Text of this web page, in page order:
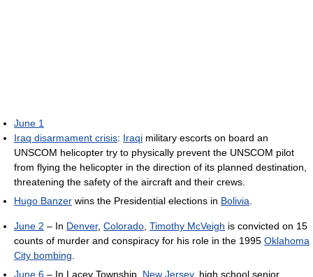
June 1
Iraq disarmament crisis: Iraqi military escorts on board an
UNSCOM helicopter try to physically prevent the UNSCOM pilot
from flying the helicopter in the direction of its planned destination,
threatening the safety of the aircraft and their crews.
Hugo Banzer wins the Presidential elections in Bolivia
June 2 – In Denver, Colorado Timothy McVeigh is convicted on 15
counts of murder and conspiracy for his role in the 1995 Oklahoma
City bombing
June 6 – In Lacey Township, New Jersey, high school senior